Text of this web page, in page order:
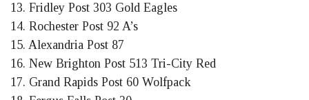
13. Fridley Post 303 Gold Eagles
14. Rochester Post 92 A’s
15. Alexandria Post 87
16. New Brighton Post 513 Tri-City Red
17. Grand Rapids Post 60 Wolfpack